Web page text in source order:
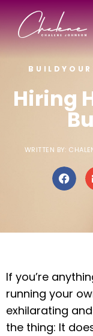
Hiring
WRITTEN BY:
If you’re
running your
exhilarating
the thing: It